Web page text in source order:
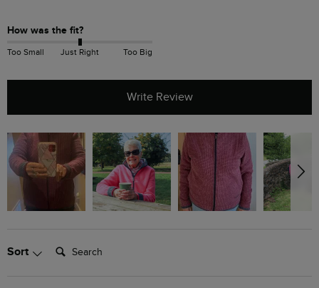
How was the fit?
Too Small Just Right Too Big
Write Review
Sort Search: